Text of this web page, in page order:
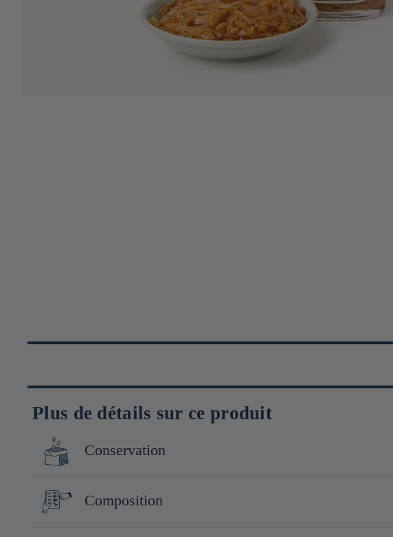
Plus de détails sur ce produit
Conservation
Conserver à l'abri de la lumière, de la chaleur et de l'humidité. Après ouverture :
Composition